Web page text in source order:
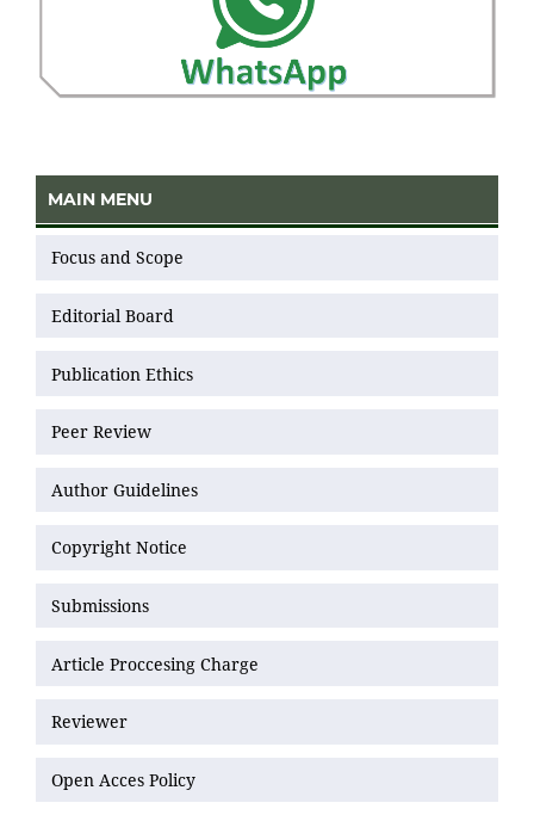
MAIN MENU
Focus and Scope
Editorial Board
Publication Ethics
Peer Review
Author Guidelines
Copyright Notice
Submissions
Article Proccesing Charge
Reviewer
Open Acces Policy